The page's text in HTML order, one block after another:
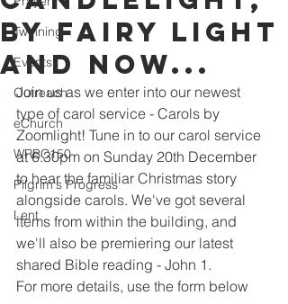
Twinning
Events
Outreach
eChurch
WRBC150
Pilgrim's Progress
Lent
by fairy light
and now...
Join us as we enter into our newest
type of carol service - Carols by
Zoomlight! Tune in to our carol service
at 6.30pm on Sunday 20th December
to hear the familiar Christmas story
alongside carols. We've got several
items from within the building, and
we'll also be premiering our latest
shared Bible reading - John 1.
For more details, use the form below